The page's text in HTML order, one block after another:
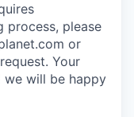
process, please
or
Your
we will be happy